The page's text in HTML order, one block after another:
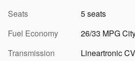
Seats
5 seats
Fuel Economy
26/33 MPG
Transmission
Lineartronic